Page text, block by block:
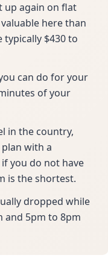
up again on flat
here than
$430 to
can do for your
of your
in the country,
with a
you do not have
is the shortest.
dropped while
and 5pm to 8pm